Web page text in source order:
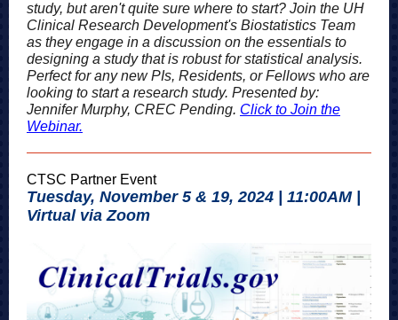
study, but aren't quite sure where to start? Join the UH
Clinical Research Development's Biostatistics Team
as they engage in a discussion on the essentials to
designing a study that is robust for statistical analysis.
Perfect for any new PIs, Residents, or Fellows who are
looking to start a research study. Presented by:
Jennifer Murphy, CREC Pending. Click to Join the
Webinar.
CTSC Partner Event
Tuesday, November 5 & 19, 2024 | 11:00AM |
Virtual via Zoom